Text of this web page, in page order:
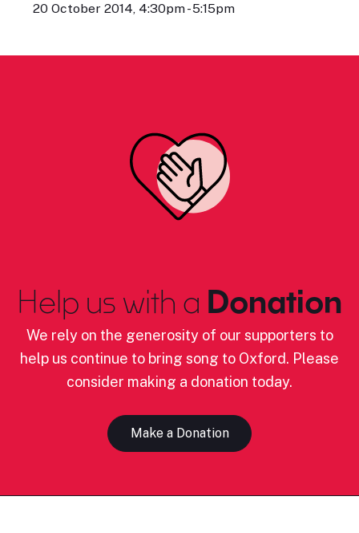
20 October 2014, 4:30pm - 5:15pm
Help us with a Donation
We rely on the generosity of our supporters to
help us continue to bring song to Oxford. Please
consider making a donation today.
Make a Donation